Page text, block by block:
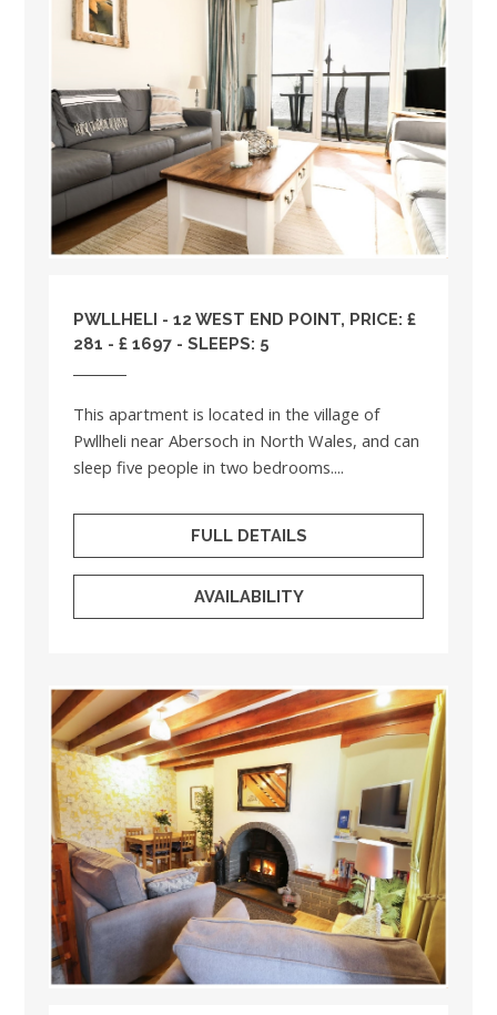
PWLLHELI - 12 WEST END POINT, PRICE: £
281 - £ 1697 - SLEEPS: 5
This apartment is located in the village of
Pwllheli near Abersoch in North Wales, and can
sleep five people in two bedrooms....
FULL DETAILS
AVAILABILITY